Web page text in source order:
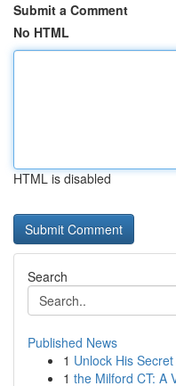
Submit a Comment
No HTML
HTML is disabled
Search
Published News
1 Unlock His
1 the Milford CT: A